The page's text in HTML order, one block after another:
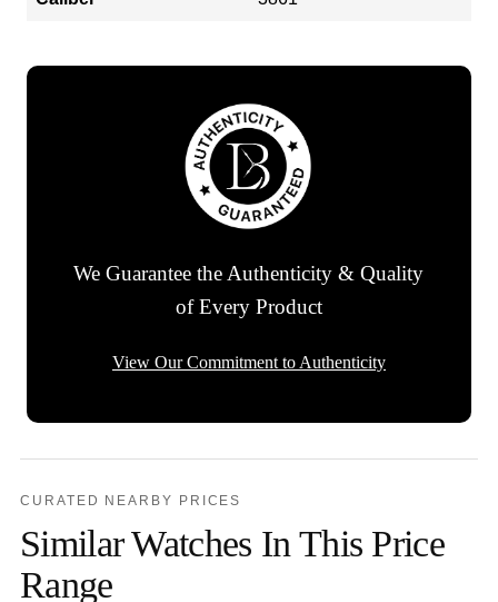
We Guarantee the Authenticity & Quality
of Every Product
View Our Commitment to Authenticity
CURATED NEARBY PRICES
Similar Watches In This Price
Range